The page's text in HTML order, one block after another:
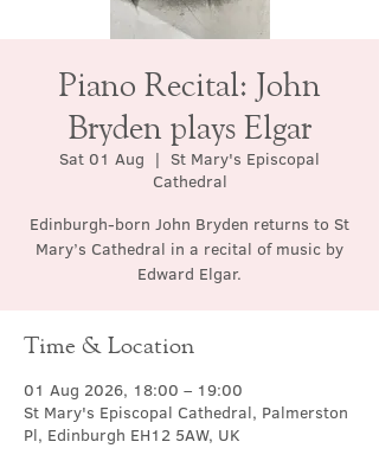
Piano Recital: John
Bryden plays Elgar
Sat 01 Aug
  |
St Mary's Episcopal
Cathedral
Edinburgh-born John Bryden returns to St
Mary’s Cathedral in a recital of music by
Edward Elgar.
Time & Location
01 Aug 2026, 18:00 – 19:00
St Mary's Episcopal Cathedral, Palmerston
Pl, Edinburgh EH12 5AW, UK